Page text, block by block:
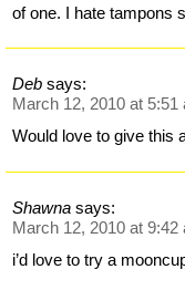
of one. I hate tampons
Deb says:
March 12, 2010 at 5:51
Would love to give this
Shawna says:
March 12, 2010 at 9:42
i’d love to try a